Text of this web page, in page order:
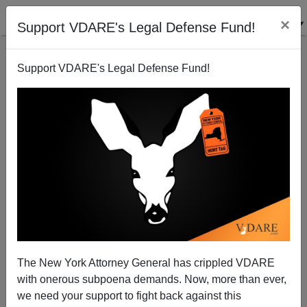
Support VDARE's Legal Defense Fund! ×
Support VDARE's Legal Defense Fund!
The New York Attorney General has crippled VDARE
with onerous subpoena demands. Now, more than ever,
we need your support to fight back against this
42 Million Latin Americans Want To Come To